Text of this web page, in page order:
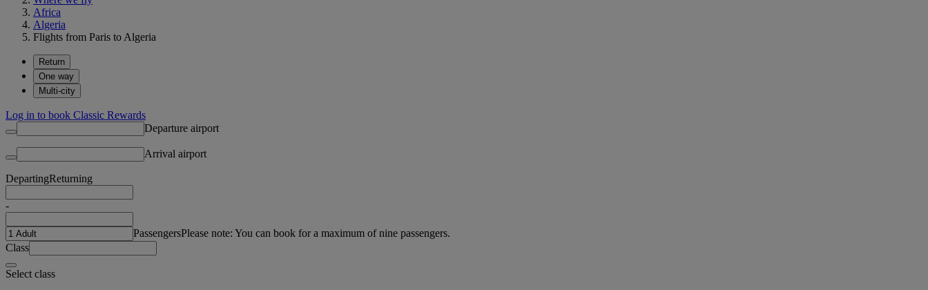
Africa
Algeria
Flights from Paris to Algeria
Return
One way
Multi-city
Log in to book Classic Rewards
Departure airport
Arrival airport
DepartingReturning
-
PassengersPlease note: You can book for a maximum of nine passengers.
Class
Select class